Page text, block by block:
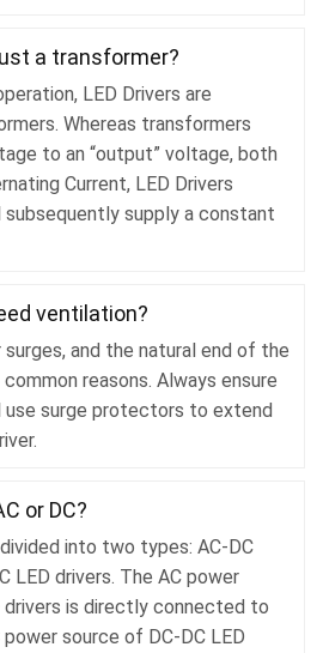
a transformer?
LED Drivers are
Whereas transformers
to an “output” voltage, both
Current, LED Drivers
subsequently supply a constant
ventilation?
surges, and the natural end of the
reasons. Always ensure
use surge protectors to extend
or DC?
into two types: AC-DC
LED drivers. The AC power
drivers is directly connected to
source of DC-DC LED